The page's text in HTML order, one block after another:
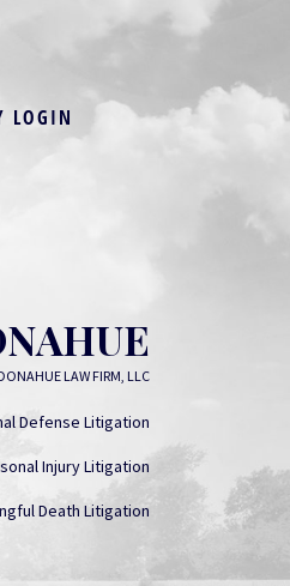
LOGIN
LAW FIRM, LLC
Defense Litigation
Injury Litigation
Death Litigation